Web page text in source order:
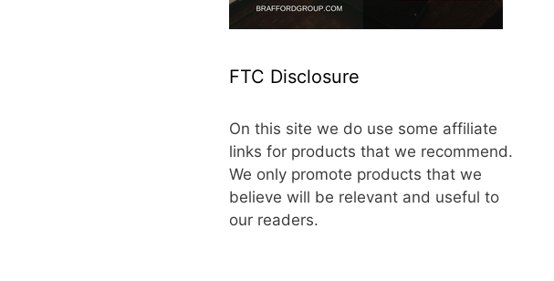
FTC Disclosure
On this site we do use some affiliate
links for products that we recommend.
We only promote products that we
believe will be relevant and useful to
our readers.